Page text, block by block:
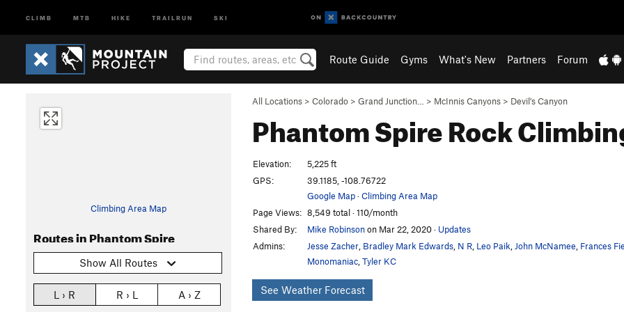
CLIMB MTB HIKE TRAILRUN SKI
Route Guide Gyms What's New Partners Forum
All Locations > Colorado > Grand Junction… > McInnis Canyons > Devil's Canyon
Phantom SpireRock
Climbing Area Map
Routes in Phantom Spire
Show All Routes
L › R R › L A › Z
Elevation:
5,225 ft
GPS:
39.1185, -108.76722
Google Map·Climbing Area Map
Page Views: 8,549 total · 110/month
Shared By:
Mike Robinsonon Mar 22, 2020· Updates
Admins:
Jesse Zacher Bradley Mark Edwards N R Leo Paik John McNamee Frances
Monomaniac Tyler KC
See Weather Forecast